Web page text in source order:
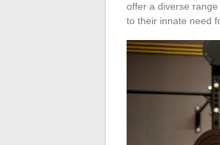
offer a diverse
to their innate need